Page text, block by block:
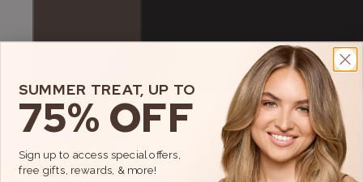
SUMMER TREAT, UP TO
75% OFF
Sign up to access special offers,
free gifts, rewards, & more!